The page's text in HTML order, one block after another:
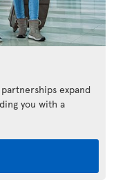
expand
you with a